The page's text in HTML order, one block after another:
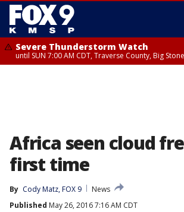
Severe Thunderstorm Watch
until SUN 7:00 AM CDT, Traverse County, Big
Africa seen cloud
first time
By Cody Matz, FOX 9
News
Published May 26, 2016 7:16 AM CDT